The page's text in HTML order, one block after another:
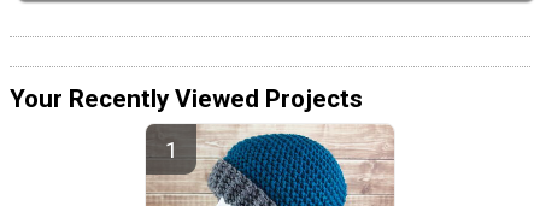
Your Recently Viewed Projects